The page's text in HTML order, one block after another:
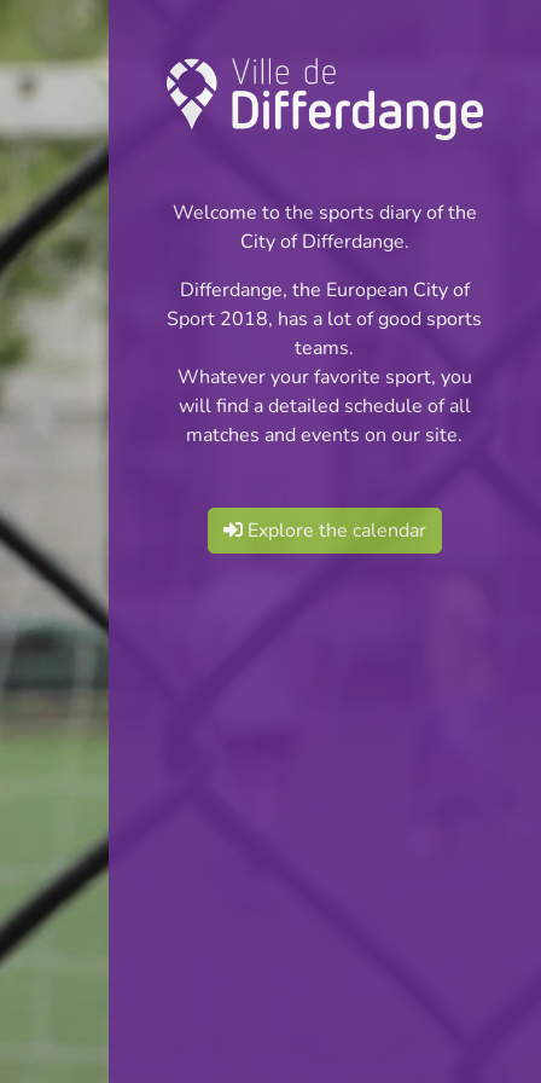
Championship:
INFOS
16.02.2025
18:00
Centre Sportif Niederkorn
Share
Futsal Ligue 1
Welcome to the sports diary of the
City of Differdange.
Differdange, the European City of
Sport 2018, has a lot of good sports
teams.
Whatever your favorite sport, you
will find a detailed schedule of all
matches and events on our site.
Explore the calendar